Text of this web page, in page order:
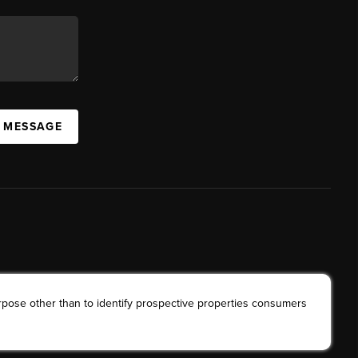
other than to identify prospective properties consumers